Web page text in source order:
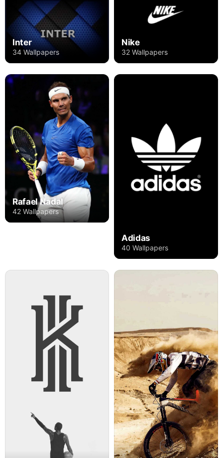
Inter
34 Wallpapers
Nike
32 Wallpapers
Rafael Nadal
42 Wallpapers
Adidas
40 Wallpapers